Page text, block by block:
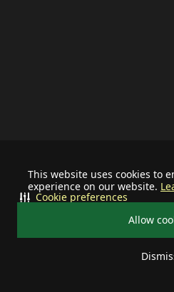
This website uses cookies to
experience on our website.
Allow
Cookie preferences